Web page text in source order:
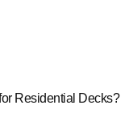
Residential Decks?